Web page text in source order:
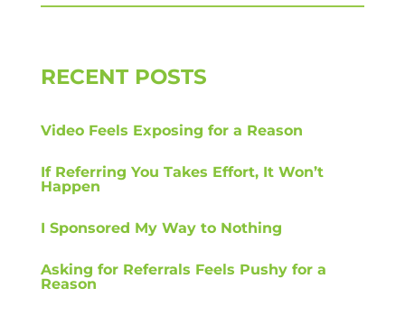
RECENT POSTS
Video Feels Exposing for a Reason
If Referring You Takes Effort, It Won’t
Happen
I Sponsored My Way to Nothing
Asking for Referrals Feels Pushy for a
Reason